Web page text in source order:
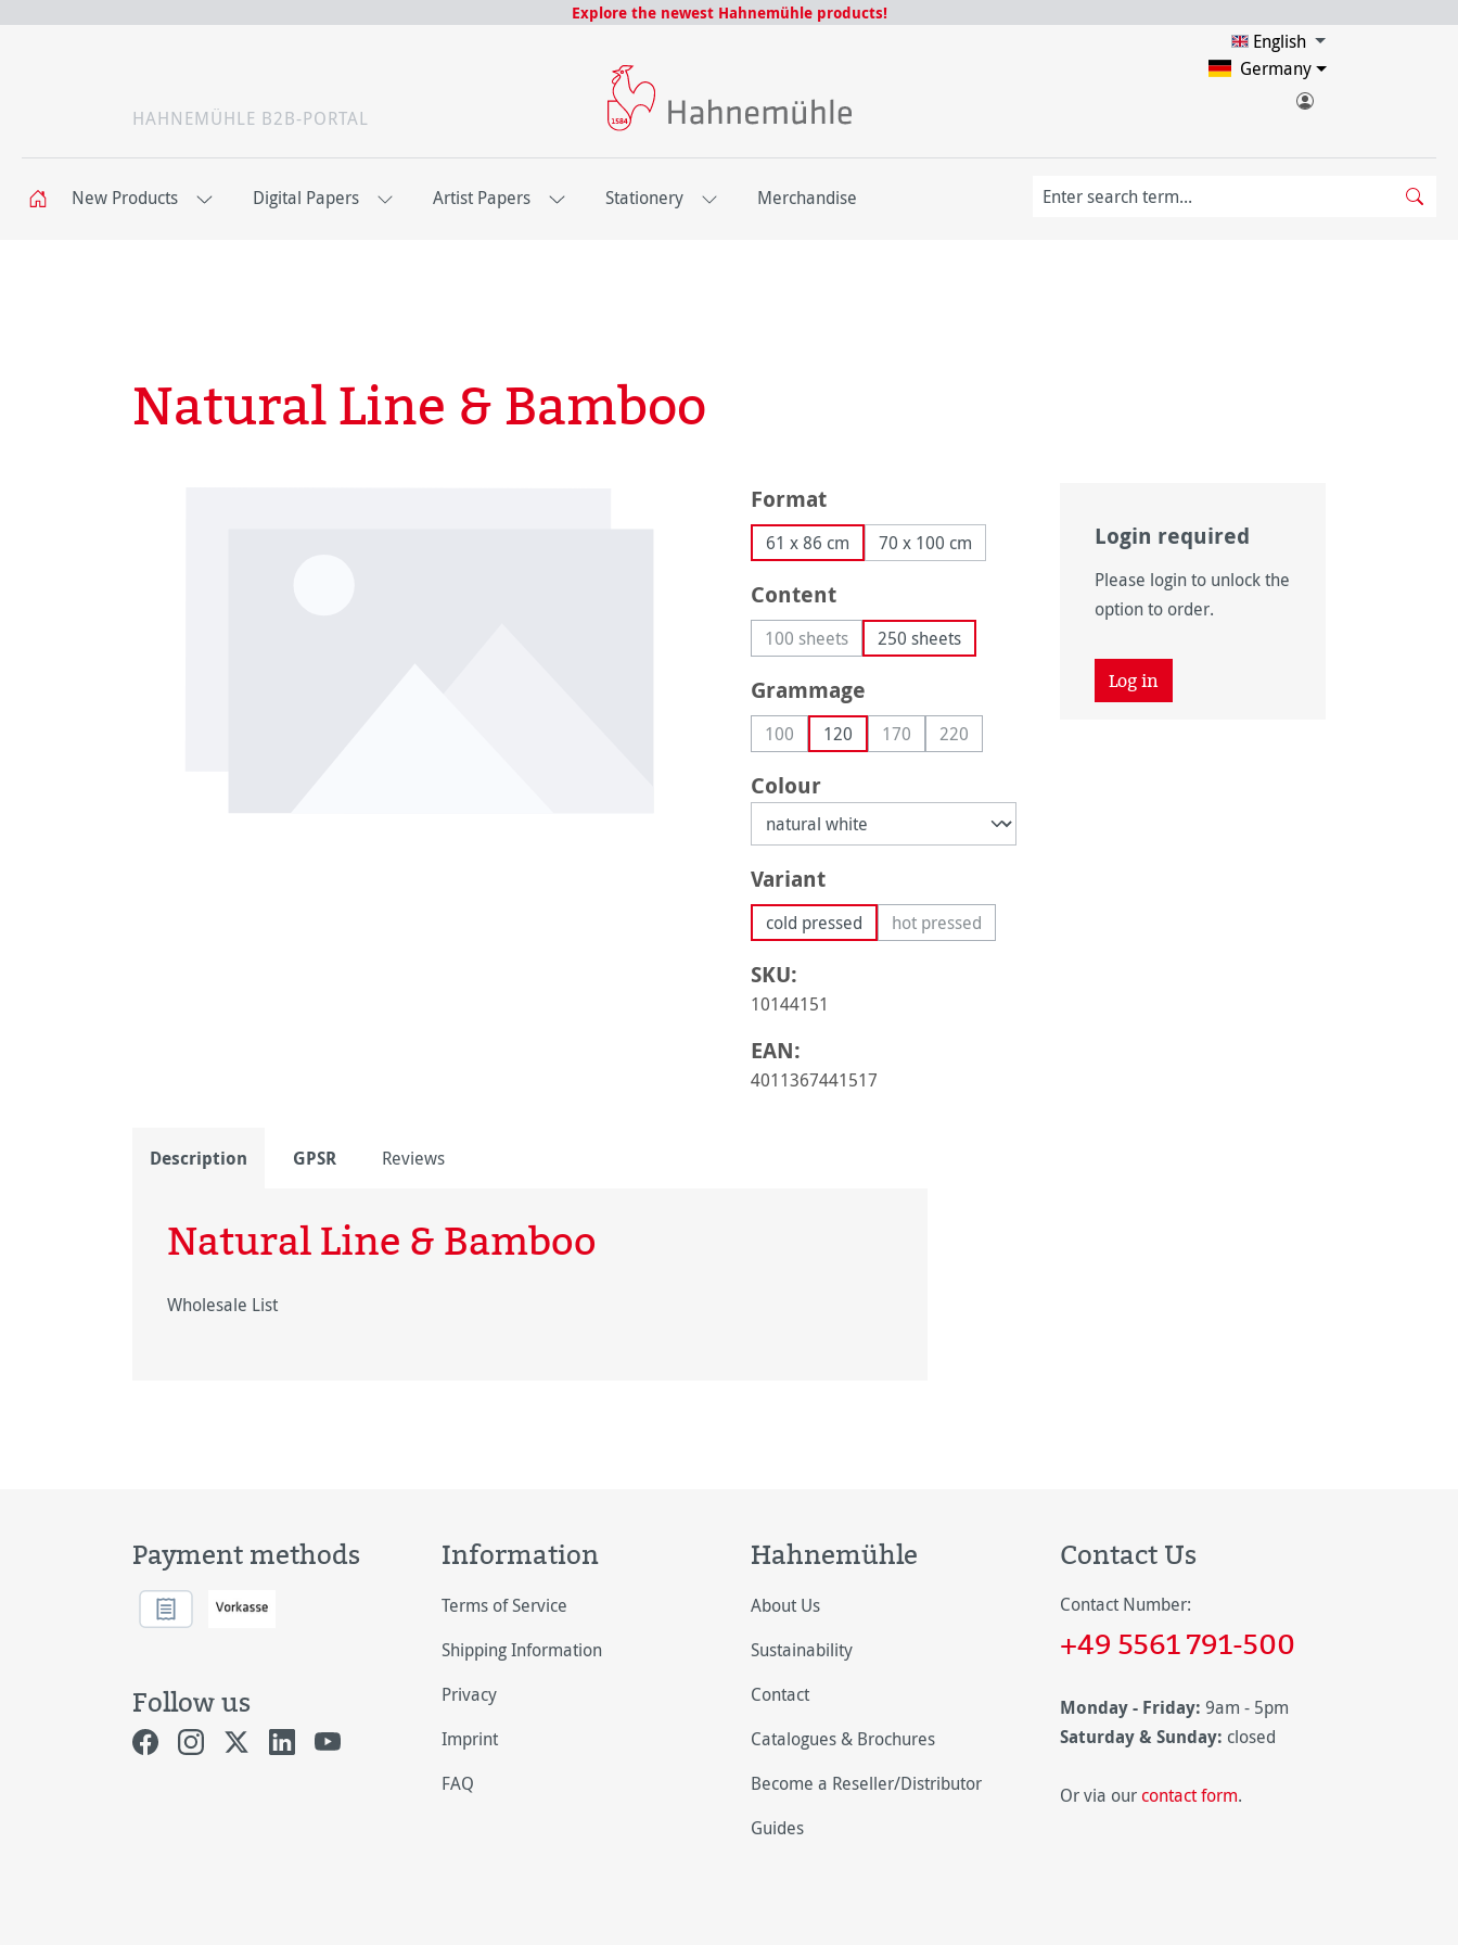
Explore the newest Hahnemühle products!
HAHNEMÜHLE B2B-PORTAL
English
Germany
New Products Digital Papers Artist Papers Stationery Merchandise
Natural Line & Bamboo
Select
Format
61 x 86 cm 70 x 100 cm
Select
Content
100 sheets(This option is currently unavailable.)
250 sheets
Select
Grammage
100(This option is currently unavailable.)
120 170(This option is currently unavailable.)
220(This option is currently unavailable.)
Select
Colour
Select
Variant
cold pressed hot pressed(This option is currently unavailable.)
SKU:
10144151
EAN:
4011367441517
Login required
Please login to unlock the
option to order.
Log in
Description GPSR Reviews
Natural Line & Bamboo
Wholesale List
Payment methods
Follow us
Information
Terms of Service
Shipping Information
Privacy
Imprint
FAQ
Hahnemühle
About Us
Sustainability
Contact
Catalogues & Brochures
Become a Reseller/Distributor
Guides
Contact Us
Contact Number:
+49 5561 791-500
Monday - Friday: 9am - 5pm
Saturday & Sunday: closed
Or via our contact form.